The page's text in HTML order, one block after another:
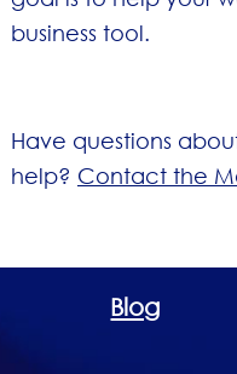
business tool.
Have questions
help? Contact the
Blog